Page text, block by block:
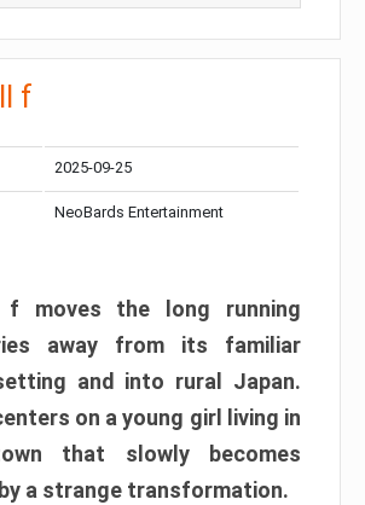
f
2025-09-25
NeoBards Entertainment
f moves the long running
away from its familiar
and into rural Japan.
on a young girl living in
that slowly becomes
a strange transformation.